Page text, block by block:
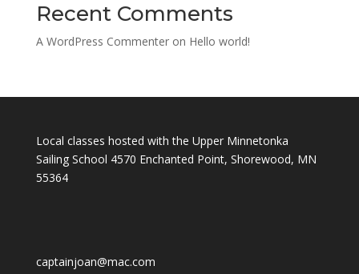
Recent Comments
A WordPress Commenteron Hello world!
Local classes hosted with the Upper Minnetonka
Sailing School 4570 Enchanted Point, Shorewood, MN
55364
captainjoan@mac.com